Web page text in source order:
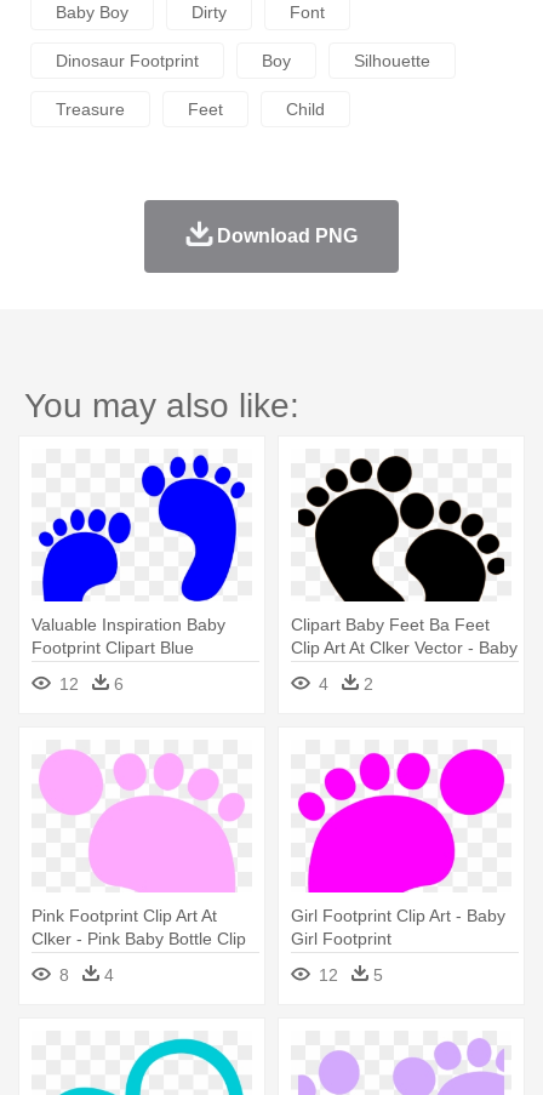
Baby Boy Dirty Font
Dinosaur Footprint Boy Silhouette
Treasure Feet Child
Download PNG
You may also like:
Valuable Inspiration Baby
Footprint Clipart Blue
Footprints - Blue Baby
Footprints
12 6
Clipart Baby Feet Ba Feet
Clip Art At Clker Vector - Baby
Footprints
4 2
Pink Footprint Clip Art At
Clker - Pink Baby Bottle Clip
8 4
Girl Footprint Clip Art - Baby
Girl Footprint
12
5